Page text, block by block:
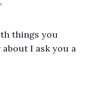
things you
I ask you a